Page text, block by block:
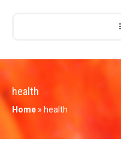
health
Home » health